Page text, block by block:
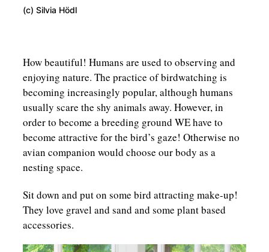
(c) Silvia Hödl
How beautiful! Humans are used to observing and
enjoying nature. The practice of birdwatching is
becoming increasingly popular, although humans
usually scare the shy animals away. However, in
order to become a breeding ground WE have to
become attractive for the bird’s gaze! Otherwise no
avian companion would choose our body as a
nesting space.
Sit down and put on some bird attracting make-up!
They love gravel and sand and some plant based
accessories.